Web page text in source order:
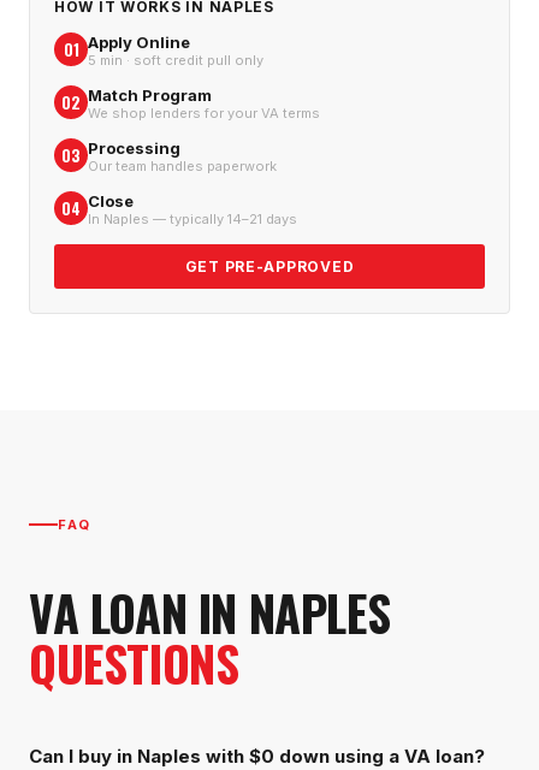
HOW IT WORKS IN NAPLES
01 Apply Online
5 min · soft credit pull only
02 Match Program
We shop lenders for your VA terms
03 Processing
Our team handles paperwork
04 Close
In Naples — typically 14–21 days
GET PRE-APPROVED
FAQ
VA LOAN IN NAPLES
QUESTIONS
Can I buy in Naples with $0 down using a VA loan?